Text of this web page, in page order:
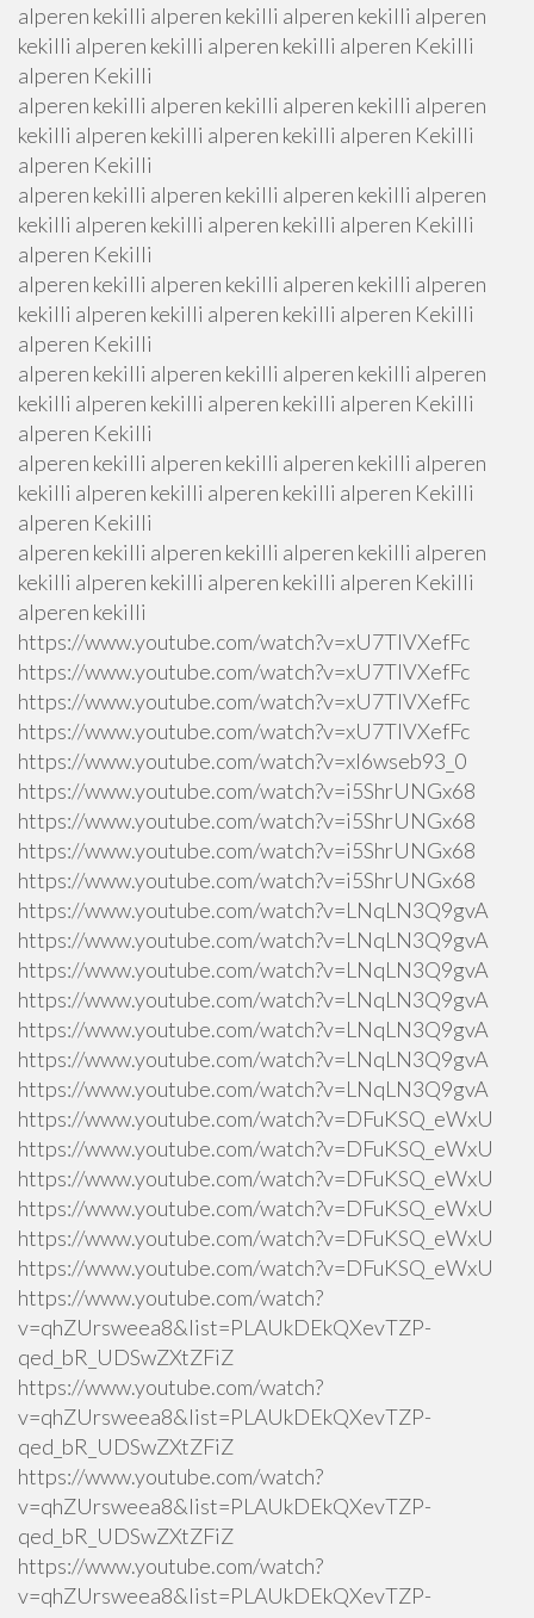
alperen kekilli alperen kekilli alperen kekilli alperen
kekilli alperen kekilli alperen kekilli alperen Kekilli
alperen Kekilli
alperen kekilli alperen kekilli alperen kekilli alperen
kekilli alperen kekilli alperen kekilli alperen Kekilli
alperen Kekilli
alperen kekilli alperen kekilli alperen kekilli alperen
kekilli alperen kekilli alperen kekilli alperen Kekilli
alperen Kekilli
alperen kekilli alperen kekilli alperen kekilli alperen
kekilli alperen kekilli alperen kekilli alperen Kekilli
alperen Kekilli
alperen kekilli alperen kekilli alperen kekilli alperen
kekilli alperen kekilli alperen kekilli alperen Kekilli
alperen Kekilli
alperen kekilli alperen kekilli alperen kekilli alperen
kekilli alperen kekilli alperen kekilli alperen Kekilli
alperen Kekilli
alperen kekilli alperen kekilli alperen kekilli alperen
kekilli alperen kekilli alperen kekilli alperen Kekilli
alperen kekilli
https://www.youtube.com/watch?v=xU7TlVXefFc
https://www.youtube.com/watch?v=xU7TlVXefFc
https://www.youtube.com/watch?v=xU7TlVXefFc
https://www.youtube.com/watch?v=xU7TlVXefFc
https://www.youtube.com/watch?v=xI6wseb93_0
https://www.youtube.com/watch?v=i5ShrUNGx68
https://www.youtube.com/watch?v=i5ShrUNGx68
https://www.youtube.com/watch?v=i5ShrUNGx68
https://www.youtube.com/watch?v=i5ShrUNGx68
https://www.youtube.com/watch?v=LNqLN3Q9gvA
https://www.youtube.com/watch?v=LNqLN3Q9gvA
https://www.youtube.com/watch?v=LNqLN3Q9gvA
https://www.youtube.com/watch?v=LNqLN3Q9gvA
https://www.youtube.com/watch?v=LNqLN3Q9gvA
https://www.youtube.com/watch?v=LNqLN3Q9gvA
https://www.youtube.com/watch?v=LNqLN3Q9gvA
https://www.youtube.com/watch?v=DFuKSQ_eWxU
https://www.youtube.com/watch?v=DFuKSQ_eWxU
https://www.youtube.com/watch?v=DFuKSQ_eWxU
https://www.youtube.com/watch?v=DFuKSQ_eWxU
https://www.youtube.com/watch?v=DFuKSQ_eWxU
https://www.youtube.com/watch?v=DFuKSQ_eWxU
https://www.youtube.com/watch?
v=qhZUrsweea8&list=PLAUkDEkQXevTZP-
qed_bR_UDSwZXtZFiZ
https://www.youtube.com/watch?
v=qhZUrsweea8&list=PLAUkDEkQXevTZP-
qed_bR_UDSwZXtZFiZ
https://www.youtube.com/watch?
v=qhZUrsweea8&list=PLAUkDEkQXevTZP-
qed_bR_UDSwZXtZFiZ
https://www.youtube.com/watch?
v=qhZUrsweea8&list=PLAUkDEkQXevTZP-